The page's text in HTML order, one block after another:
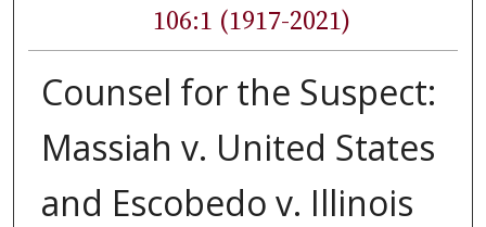
106:1 (1917-2021)
Counsel for the Suspect:
Massiah v. United States
and Escobedo v. Illinois